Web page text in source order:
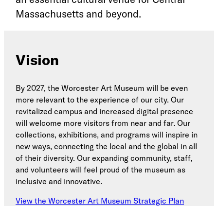
Massachusetts and beyond.
Vision
By 2027, the Worcester Art Museum will be even
more relevant to the experience of our city. Our
revitalized campus and increased digital presence
will welcome more visitors from near and far. Our
collections, exhibitions, and programs will inspire in
new ways, connecting the local and the global in all
of their diversity. Our expanding community, staff,
and volunteers will feel proud of the museum as
inclusive and innovative.
View the Worcester Art Museum Strategic Plan